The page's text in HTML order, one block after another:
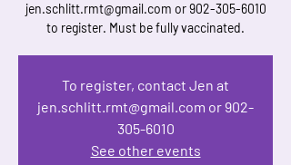
jen.schlitt.rmt@gmail.com or 902-305-6010
to register. Must be fully vaccinated.
To register, contact Jen at
jen.schlitt.rmt@gmail.com or 902-
305-6010
See other events